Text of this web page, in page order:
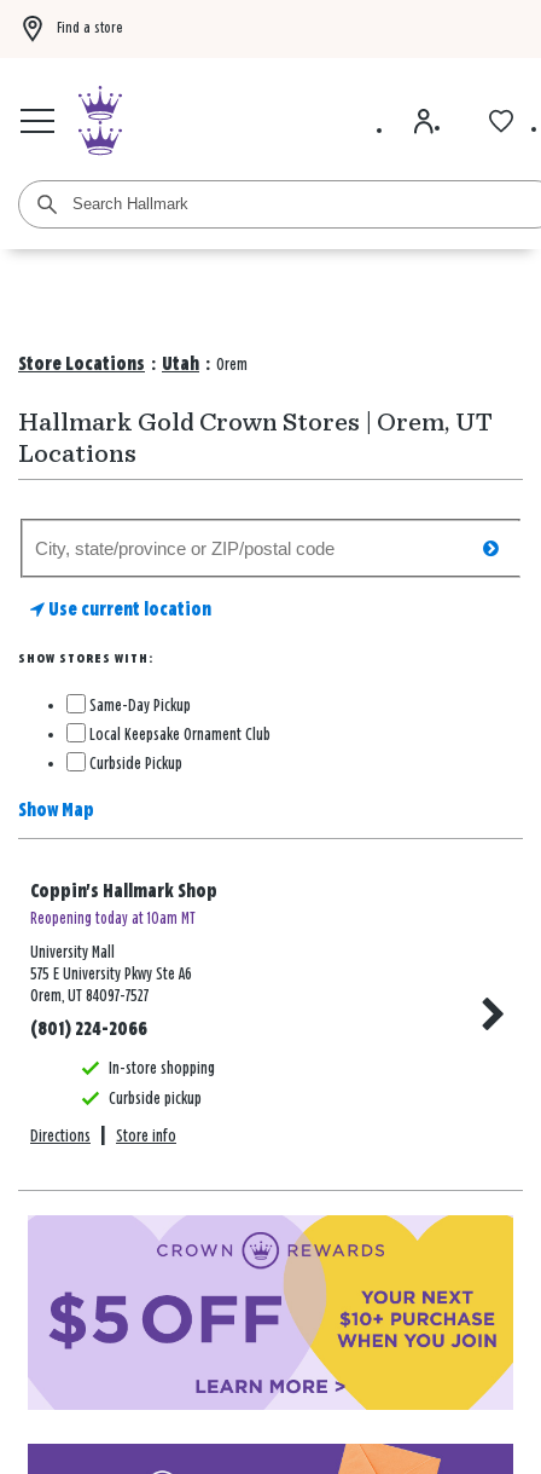
Find a store
Store Locations : Utah : Orem
Hallmark Gold Crown Stores | Orem, UT
Locations
store
Use current location
SHOW STORES WITH:
Same-Day Pickup
Local Keepsake Ornament Club
Curbside Pickup
Show Map
Coppin's Hallmark Shop
Reopening today at 10am MT
University Mall
575 E University Pkwy Ste A6
Orem, UT 84097-7527
(801) 224-2066
In-store shopping
Curbside pickup
Directions Store info